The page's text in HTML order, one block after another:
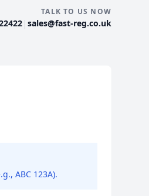
TALK TO US NOW
| sales@fast-reg.co.uk
ABC 123A).